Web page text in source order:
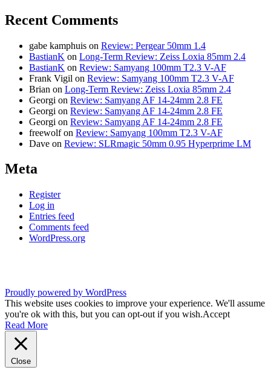
Recent Comments
gabe kamphuis on Review: Pergear 50mm 1.4
BastianK on Long-Term Review: Zeiss Loxia 85mm 2.4
BastianK on Review: Samyang 100mm T2.3 V-AF
Frank Vigil on Review: Samyang 100mm T2.3 V-AF
Brian on Long-Term Review: Zeiss Loxia 85mm 2.4
Georgi on Review: Samyang AF 14-24mm 2.8 FE
Georgi on Review: Samyang AF 14-24mm 2.8 FE
Georgi on Review: Samyang AF 14-24mm 2.8 FE
freewolfon Review: Samyang 100mm T2.3 V-AF
Dave on Review: SLRmagic 50mm 0.95 Hyperprime LM
Meta
Register
Log in
Entries feed
Comments feed
WordPress.org
Proudly powered by WordPress
This website uses cookies to improve your experience. We'll assume
you're ok with this, but you can opt-out if you wish.Accept
Read More
Close